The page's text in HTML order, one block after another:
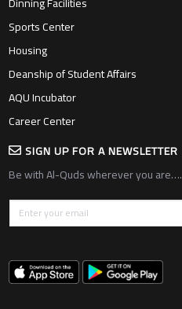
Sports Center
Housing
Deanship of Student Affairs
AQU Incubator
Career Center
SIGN UP FOR A NEWSLETTER
Be with Al-Quds wherever you are….